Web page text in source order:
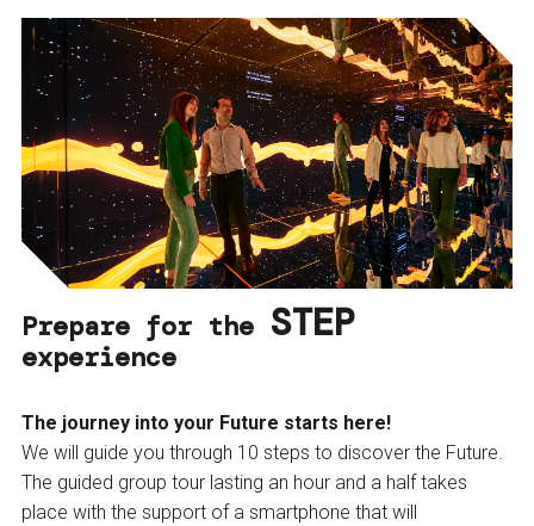
Prepare for the STEP
experience
The journey into your Future starts here!
We will guide you through 10 steps to discover the Future.
The guided group tour lasting an hour and a half takes
place with the support of a smartphone that will